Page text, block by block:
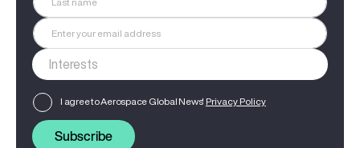
I agree to Aerospace Global News' Privacy Policy
Subscribe